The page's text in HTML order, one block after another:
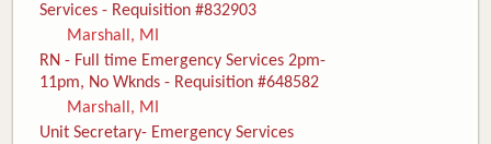
Services - Requisition #832903
Marshall, MI
RN - Full time Emergency Services 2pm-
11pm, No Wknds - Requisition #648582
Marshall, MI
Unit Secretary- Emergency Services